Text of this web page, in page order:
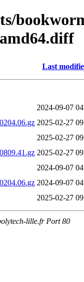
Last
2024-09-07
2025-02-27
2025-02-27
2025-02-27
2024-09-07
2024-09-07
2025-02-27
lille.fr Port 80